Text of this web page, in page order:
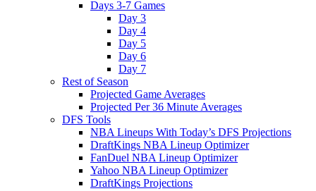
Days 3-7 Games
Day 3
Day 4
Day 5
Day 6
Day 7
Rest of Season
Projected Game Averages
Projected Per 36 Minute Averages
DFS Tools
NBA Lineups With Today’s DFS Projections
DraftKings NBA Lineup Optimizer
FanDuel NBA Lineup Optimizer
Yahoo NBA Lineup Optimizer
DraftKings Projections